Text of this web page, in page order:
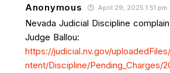
Anonymous April 29, 2025 1:51 pm
Nevada Judicial Discipline
Judge Ballou:
https://judicial.nv.gov/
ntent/Discipline/Pending_Charges/